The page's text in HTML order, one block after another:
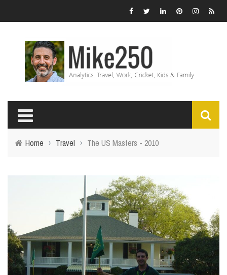
Home › Travel › The US Masters - 2010